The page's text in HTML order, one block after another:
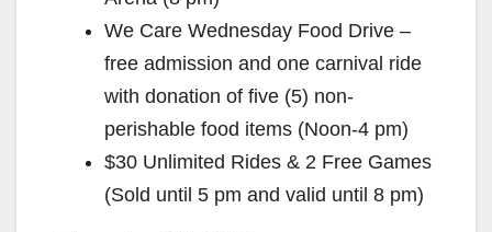
We Care Wednesday Food Drive –
free admission and one carnival ride
with donation of five (5) non-
perishable food items (Noon-4 pm)
$30 Unlimited Rides & 2 Free Games
(Sold until 5 pm and valid until 8 pm)